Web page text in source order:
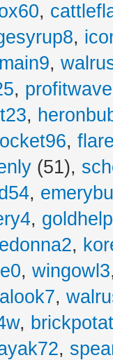
,
,
,
,
,
,
(51),
,
,
,
, wingowl3
,
,
,